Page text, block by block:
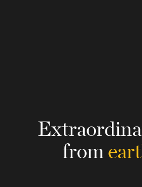
from